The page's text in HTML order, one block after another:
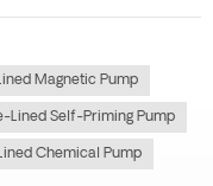
self-priming pump. The...
Magnetic Pump
Lined Self-Priming Pump
Chemical Pump